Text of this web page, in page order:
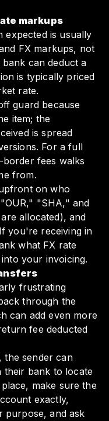
markups
expected is usually
FX markups, not
can deduct a
is typically priced
rate.
guard because
item; the
is spread
For a full
fees walks
from.
on who
"SHA," and
allocated), and
you're receiving in
what FX rate
your invoicing.
frustrating
through the
can add even more
fee deducted
the sender can
their bank to locate
make sure the
exactly,
purpose, and ask